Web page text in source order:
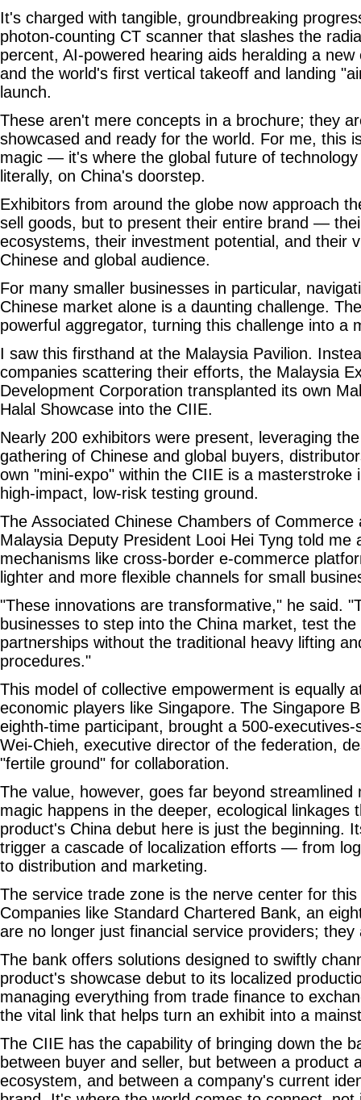
It's charged with tangible, groundbreaking
photon-counting CT scanner that slashes the
percent, AI-powered hearing aids heralding a
and the world's first vertical takeoff and landing
launch.
These aren't mere concepts in a brochure; they
showcased and ready for the world. For me, this
magic — it's where the global future of
literally, on China's doorstep.
Exhibitors from around the globe now approach
sell goods, but to present their entire brand —
ecosystems, their investment potential, and their
Chinese and global audience.
For many smaller businesses in particular,
Chinese market alone is a daunting challenge.
powerful aggregator, turning this challenge into a
I saw this firsthand at the Malaysia Pavilion.
companies scattering their efforts, the Malaysia
Development Corporation transplanted its own
Halal Showcase into the CIIE.
Nearly 200 exhibitors were present, leveraging
gathering of Chinese and global buyers,
own "mini-expo" within the CIIE is a masterstroke
high-impact, low-risk testing ground.
The Associated Chinese Chambers of Commerce
Malaysia Deputy President Looi Hei Tyng told me
mechanisms like cross-border e-commerce
lighter and more flexible channels for small
"These innovations are transformative," he said.
businesses to step into the China market, test
partnerships without the traditional heavy lifting
procedures."
This model of collective empowerment is equally
economic players like Singapore. The Singapore
eighth-time participant, brought a 500-
Wei-Chieh, executive director of the federation,
"fertile ground" for collaboration.
The value, however, goes far beyond streamlined
magic happens in the deeper, ecological linkages
product's China debut here is just the beginning.
trigger a cascade of localization efforts — from
to distribution and marketing.
The service trade zone is the nerve center for
Companies like Standard Chartered Bank, an
are no longer just financial service providers;
The bank offers solutions designed to swiftly
product's showcase debut to its localized
managing everything from trade finance to
the vital link that helps turn an exhibit into a
The CIIE has the capability of bringing down the
between buyer and seller, but between a product
ecosystem, and between a company's current